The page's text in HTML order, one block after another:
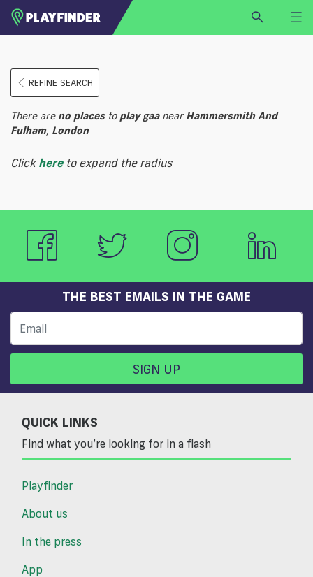
LOGIN
SIGN UP
Select a sport
FINDVENUE
REFINE SEARCH
There are no placesto play gaanear Hammersmith And
Fulham, London
Click hereto expand the radius
THE BEST EMAILS IN THE GAME
SIGN UP
QUICK LINKS
Find what you’re looking for in a flash
Playfinder
About us
In the press
App